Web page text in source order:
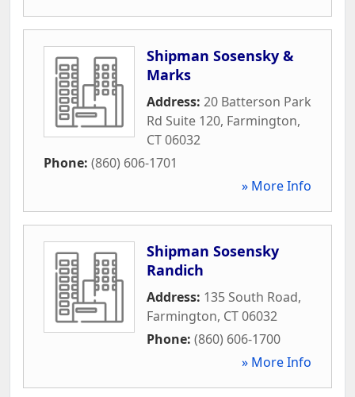
Shipman Sosensky &
Marks
Address: 20 Batterson Park
Rd Suite 120, Farmington,
CT06032
Phone: (860) 606-1701
» More Info
Shipman Sosensky
Randich
Address: 135 South Road,
Farmington, CT06032
Phone: (860) 606-1700
» More Info